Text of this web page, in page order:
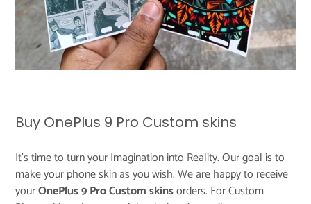
Buy OnePlus 9 Pro Custom skins
It's time to turn your Imagination into Reality. Our goal is to
make your phone skin as you wish. We are happy to receive
yourOnePlus 9 Pro Custom skinsorders. For Custom